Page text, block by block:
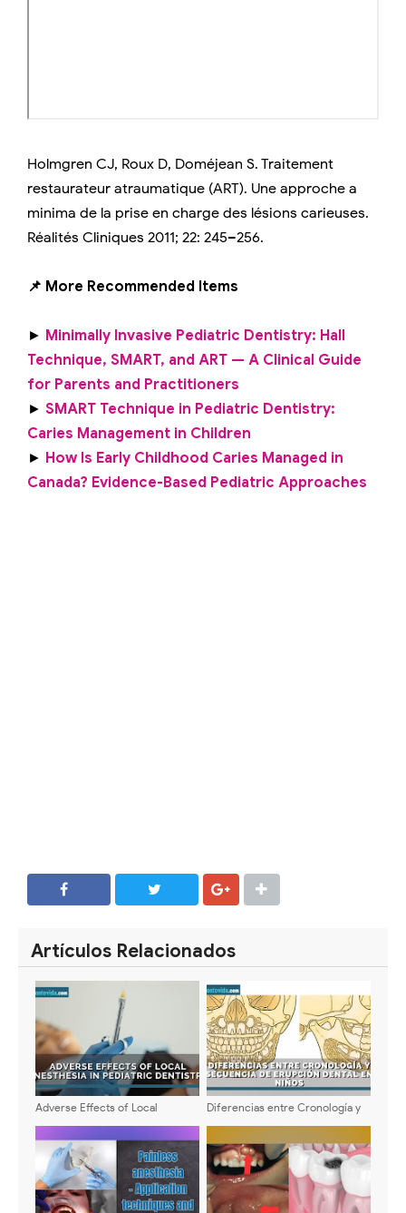
Holmgren CJ, Roux D, Doméjean S. Traitement
restaurateur atraumatique (ART). Une approche a
minima de la prise en charge des lésions carieuses.
Réalités Cliniques 2011; 22: 245–256.
📌 More Recommended Items
► Minimally Invasive Pediatric Dentistry: Hall
Technique, SMART, and ART — A Clinical Guide
for Parents and Practitioners
► SMART Technique in Pediatric Dentistry:
Caries Management in Children
► How Is Early Childhood Caries Managed in
Canada? Evidence-Based Pediatric Approaches
Artículos Relacionados
Adverse Effects of Local
Management
Diferencias entre Cronología y